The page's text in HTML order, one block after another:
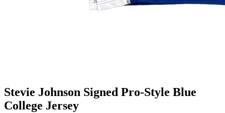
Stevie Johnson Signed Pro-Style Blue
College Jersey